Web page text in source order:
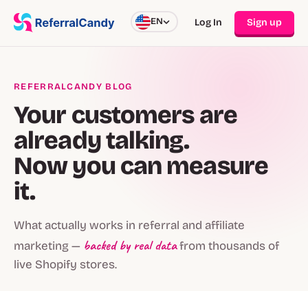
EN Log In Sign up
REFERRALCANDY BLOG
Your customers are
already talking.
Now you can measure
it.
What actually works in referral and affiliate
marketing — backed by real datafrom thousands of
live Shopify stores.